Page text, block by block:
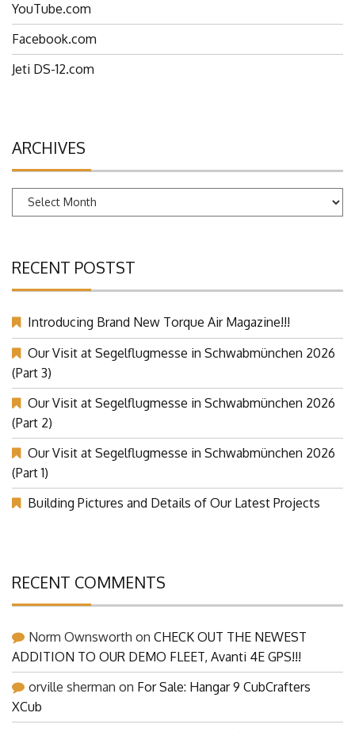
YouTube.com
Facebook.com
Jeti DS-12.com
ARCHIVES
Archives
RECENT POSTST
Introducing Brand New Torque Air Magazine!!!
Our Visit at Segelflugmesse in Schwabmünchen 2026
(Part 3)
Our Visit at Segelflugmesse in Schwabmünchen 2026
(Part 2)
Our Visit at Segelflugmesse in Schwabmünchen 2026
(Part 1)
Building Pictures and Details of Our Latest Projects
RECENT COMMENTS
Norm Ownsworth on CHECK OUT THE NEWEST
ADDITION TO OUR DEMO FLEET, Avanti 4E GPS!!!
orville sherman on For Sale: Hangar 9 CubCrafters
XCub